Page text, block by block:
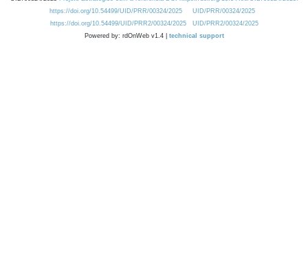
https://doi.org/10.54499/UID/PRR/00324/2025
UID/PRR/00324/2025
https://doi.org/10.54499/UID/PRR2/00324/2025
UID/PRR2/00324/2025
Powered by: rdOnWeb v1.4 | technical support